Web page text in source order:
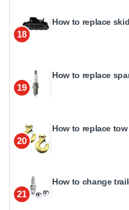
18
How to replace
19
How to replace
20
How to replace
21
How to change